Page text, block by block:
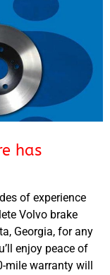
has
of experience
Volvo brake
Georgia, for any
enjoy peace of
warranty will